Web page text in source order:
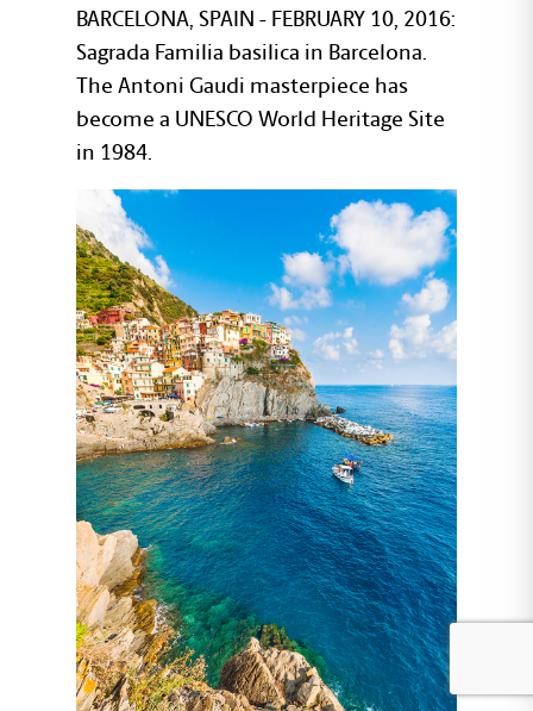
BARCELONA, SPAIN - FEBRUARY 10, 2016:
Sagrada Familia basilica in Barcelona.
The Antoni Gaudi masterpiece has
become a UNESCO World Heritage Site
in 1984.